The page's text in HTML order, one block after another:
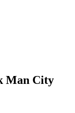
Man City